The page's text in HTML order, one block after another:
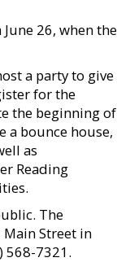
26, when the
a party to give
for the
the beginning of
a bounce house,
as
Reading
The
Street in
568-7321.